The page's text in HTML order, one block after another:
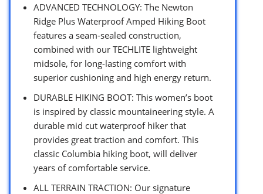
ADVANCED TECHNOLOGY: The Newton
Ridge Plus Waterproof Amped Hiking Boot
features a seam-sealed construction,
combined with our TECHLITE lightweight
midsole, for long-lasting comfort with
superior cushioning and high energy return.
DURABLE HIKING BOOT: This women’s boot
is inspired by classic mountaineering style. A
durable mid cut waterproof hiker that
provides great traction and comfort. This
classic Columbia hiking boot, will deliver
years of comfortable service.
ALL TERRAIN TRACTION: Our signature